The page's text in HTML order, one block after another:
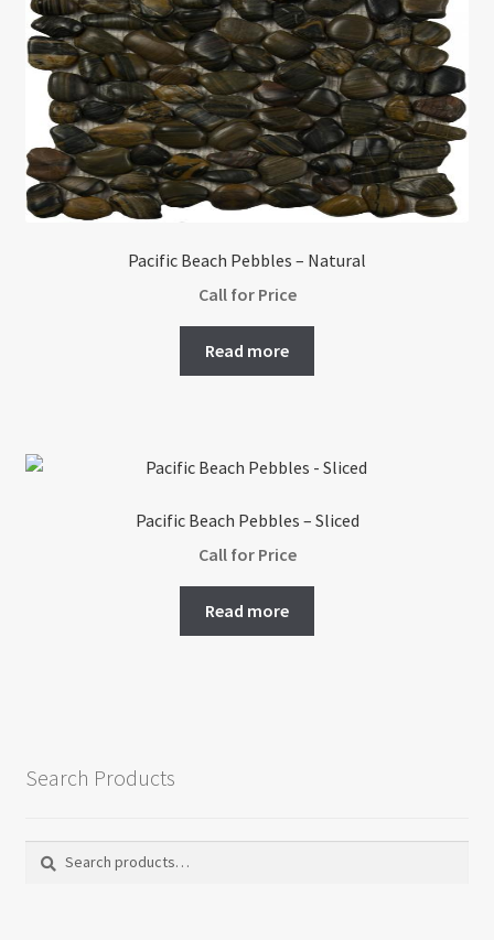
Pacific Beach Pebbles – Natural
Call for Price
Read more
Pacific Beach Pebbles – Sliced
Call for Price
Read more
Search Products
Search
Search